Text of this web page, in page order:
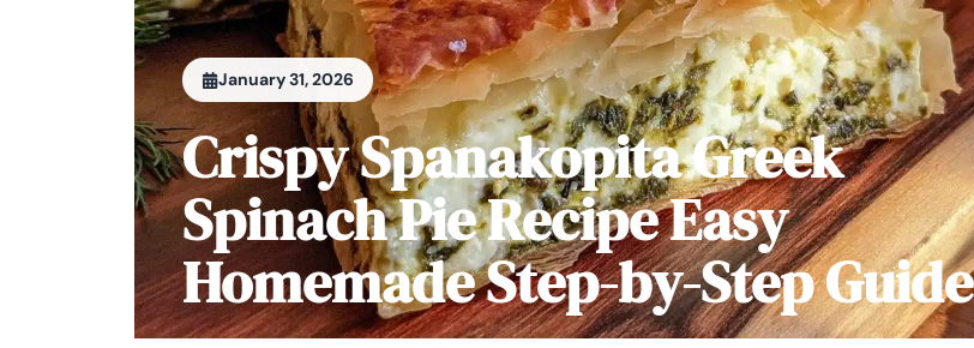
January 31, 2026
Crispy Spanakopita Greek
Spinach Pie Recipe Easy
Homemade Step-by-Step Guide